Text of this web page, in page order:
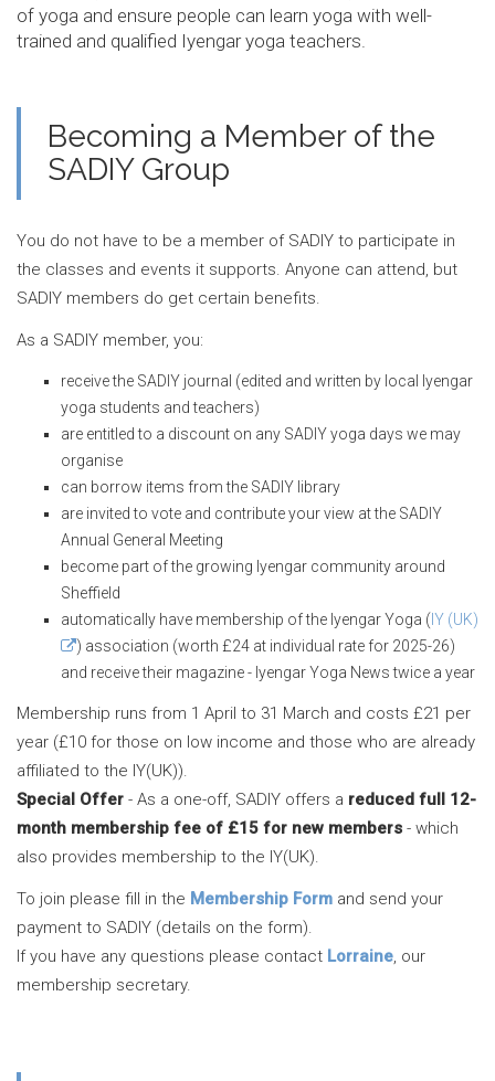
of yoga and ensure people can learn yoga with well-
trained and qualified Iyengar yoga teachers.
Becoming a Member of the
SADIY Group
You do not have to be a member of SADIY to participate in
the classes and events it supports. Anyone can attend, but
SADIY members do get certain benefits.
As a SADIY member, you:
receive the SADIY journal (edited and written by local Iyengar
yoga students and teachers)
are entitled to a discount on any SADIY yoga days we may
organise
can borrow items from the SADIY library
are invited to vote and contribute your view at the SADIY
Annual General Meeting
become part of the growing Iyengar community around
Sheffield
automatically have membership of the Iyengar Yoga (IY (UK)
) association (worth £24 at individual rate for 2025-26)
and receive their magazine - Iyengar Yoga News twice a year
Membership runs from 1 April to 31 March and costs £21 per
year (£10 for those on low income and those who are already
affiliated to the IY(UK)).
Special Offer - As a one-off, SADIY offers a reduced full 12-
month membership fee of £15 for new members - which
also provides membership to the IY(UK).
To join please fill in the Membership Form and send your
payment to SADIY (details on the form).
If you have any questions please contact Lorraine , our
membership secretary.